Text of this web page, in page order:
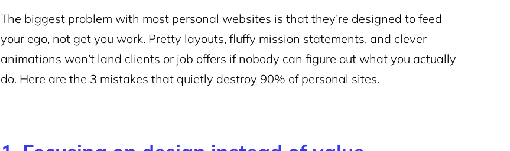
The biggest problem with most personal websites is that they’re designed to feed
your ego, not get you work. Pretty layouts, fluffy mission statements, and clever
animations won’t land clients or job offers if nobody can figure out what you actually
do. Here are the 3 mistakes that quietly destroy 90% of personal sites.